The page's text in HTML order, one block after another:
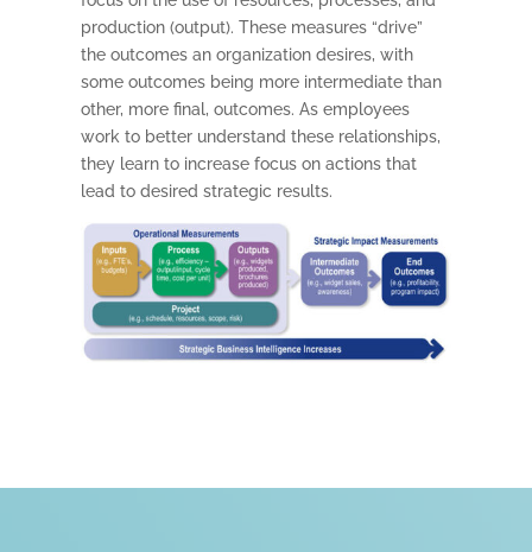
production (output). These measures “drive”
the outcomes an organization desires, with
some outcomes being more intermediate than
other, more final, outcomes. As employees
work to better understand these relationships,
they learn to increase focus on actions that
lead to desired strategic results.